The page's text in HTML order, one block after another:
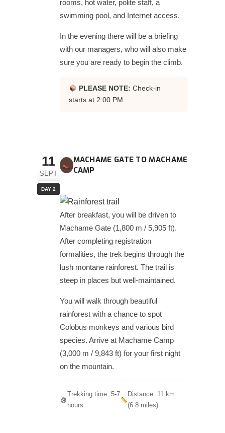
rooms, hot water, polite staff, a
swimming pool, and Internet access.
In the evening there will be a briefing
with our managers, who will also make
sure you are ready to begin the climb.
PLEASE NOTE: Check-in
starts at 2:00 PM.
11
SEPT
DAY 2
MACHAME GATE TO MACHAME
CAMP
After breakfast, you will be driven to
Machame Gate (1,800 m / 5,905 ft).
After completing registration
formalities, the trek begins through the
lush montane rainforest. The trail is
steep in places but well-maintained.
You will walk through beautiful
rainforest with a chance to spot
Colobus monkeys and various bird
species. Arrive at Machame Camp
(3,000 m / 9,843 ft) for your first night
on the mountain.
Trekking time: 5-7
hours
Distance: 11 km
(6.8 miles)